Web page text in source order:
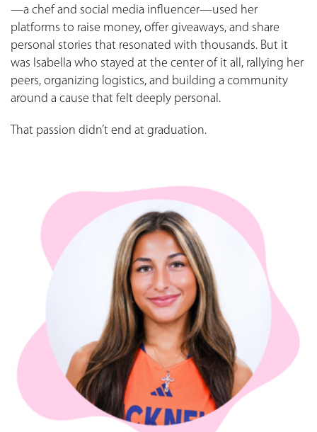
—a chef and social media influencer—used her
platforms to raise money, offer giveaways, and share
personal stories that resonated with thousands. But it
was Isabella who stayed at the center of it all, rallying her
peers, organizing logistics, and building a community
around a cause that felt deeply personal.
That passion didn’t end at graduation.